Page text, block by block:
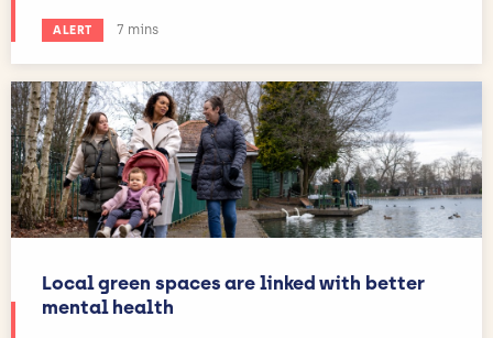
ALERT Estimated reading time:
7 mins
Local green spaces are linked with better
mental health